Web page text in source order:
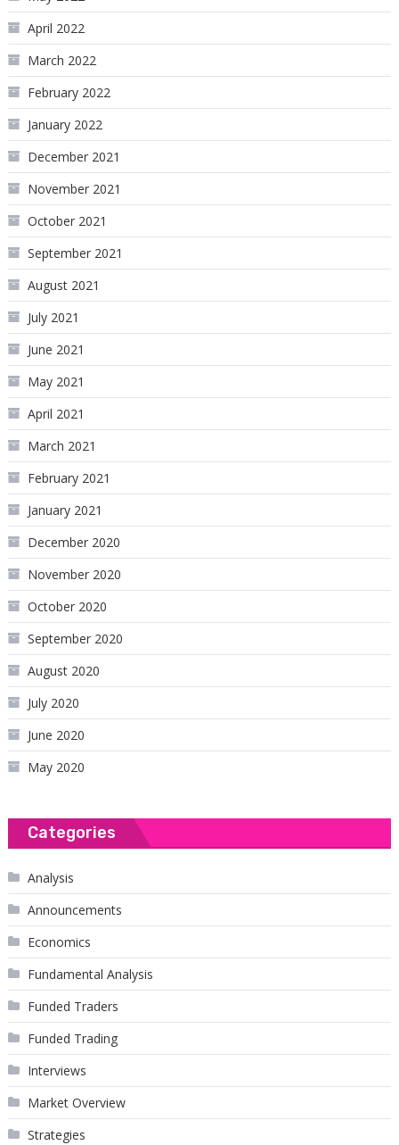
April 2022
March 2022
February 2022
January 2022
December 2021
November 2021
October 2021
September 2021
August 2021
July 2021
June 2021
May 2021
April 2021
March 2021
February 2021
January 2021
December 2020
November 2020
October 2020
September 2020
August 2020
July 2020
June 2020
May 2020
Categories
Analysis
Announcements
Economics
Fundamental Analysis
Funded Traders
Funded Trading
Interviews
Market Overview
Strategies